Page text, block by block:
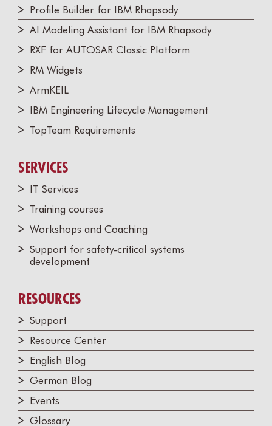
Profile Builder for IBM Rhapsody
AI Modeling Assistant for IBM Rhapsody
RXF for AUTOSAR Classic Platform
RM Widgets
ArmKEIL
IBM Engineering Lifecycle Management
TopTeam Requirements
SERVICES
IT Services
Training courses
Workshops and Coaching
Support for safety-critical systems
development
RESOURCES
Support
Resource Center
English Blog
German Blog
Events
Glossary